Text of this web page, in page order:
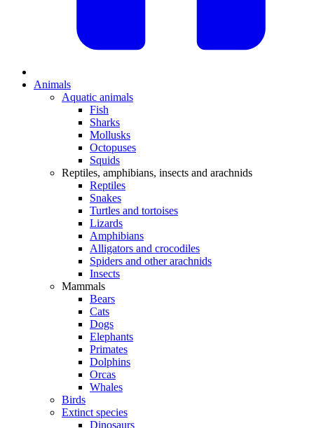
Animals
Aquatic animals
Fish
Sharks
Mollusks
Octopuses
Squids
Reptiles, amphibians, insects and arachnids
Reptiles
Snakes
Turtles and tortoises
Lizards
Amphibians
Alligators and crocodiles
Spiders and other arachnids
Insects
Mammals
Bears
Cats
Dogs
Elephants
Primates
Dolphins
Orcas
Whales
Birds
Extinct species
Dinosaurs